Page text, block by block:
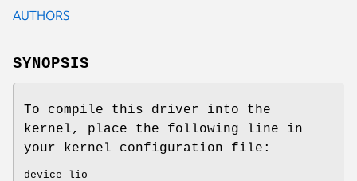
AUTHORS
SYNOPSIS
To compile this driver into the
kernel, place the following line in
your kernel configuration file:
device lio